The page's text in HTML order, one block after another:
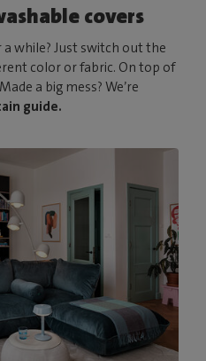
covers
while? Just switch out the
color or fabric. On top of
a big mess? We’re
guide.